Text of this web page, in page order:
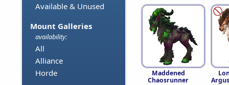
Available & Unused
Mount Galleries
availability:
All
Alliance
Horde
Maddened
Chaosrunner